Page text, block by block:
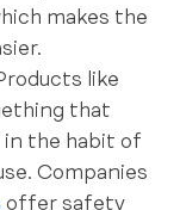
makes the
like
that
in the habit of
Companies
offer safety